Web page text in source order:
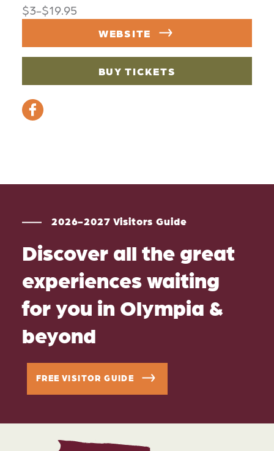
$3-$19.95
WEBSITE
BUY TICKETS
2026-2027 Visitors Guide
Discover all the great
experiences waiting
for you in Olympia &
beyond
FREE VISITOR GUIDE